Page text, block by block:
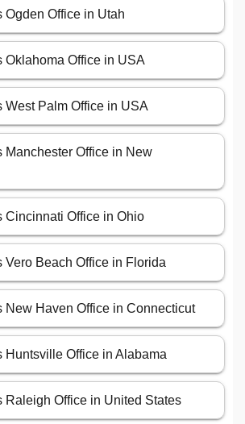
Ogden Office in Utah
Oklahoma Office in USA
West Palm Office in USA
Manchester Office in New
Cincinnati Office in Ohio
Vero Beach Office in Florida
New Haven Office in Connecticut
Huntsville Office in Alabama
Raleigh Office in United States